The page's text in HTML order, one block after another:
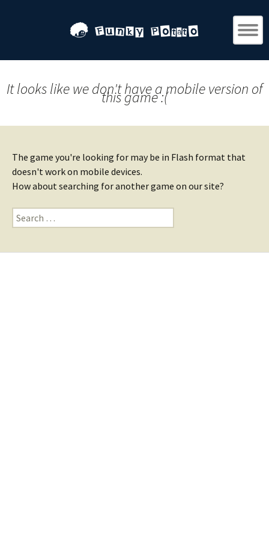
It looks like we don't have a mobile version of
this game :(
The game you're looking for may be in Flash format that
doesn't work on mobile devices.
How about searching for another game on our site?
Search
for: